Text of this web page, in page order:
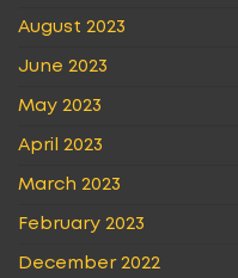
August 2023
June 2023
May 2023
April 2023
March 2023
February 2023
December 2022